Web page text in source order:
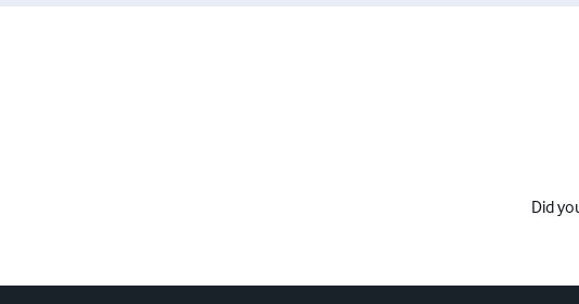
Did